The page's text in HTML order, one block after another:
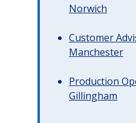
Norwich
Customer
Manchester
Production
Gillingham